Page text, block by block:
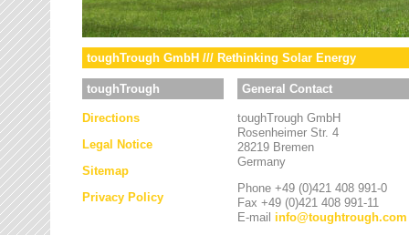
toughTrough GmbH /// Rethinking Solar Energy
toughTrough
Directions
Legal Notice
Sitemap
Privacy Policy
General Contact
toughTrough GmbH
Rosenheimer Str. 4
28219 Bremen
Germany
Phone +49 (0)421 408 991-0
Fax +49 (0)421 408 991-11
E-mail info@toughtrough.com